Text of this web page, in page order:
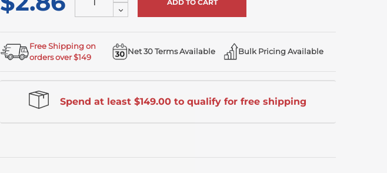
Quantity
of
undefined
Decrease
Quantity
Free Shipping on
orders over $149
Net 30 Terms Available Bulk Pricing Available
Spend at least $149.00 to qualify for free shipping